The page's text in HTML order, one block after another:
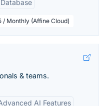
Database
/ Monthly (Affine Cloud)
& teams.
AI Features